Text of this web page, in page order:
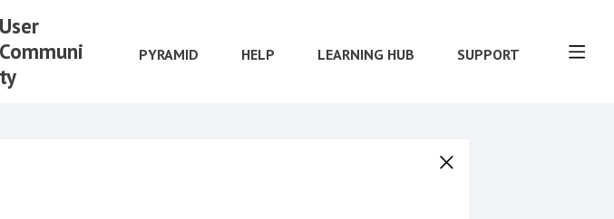
User
Communi
ty
PYRAMID HELP LEARNING HUB SUPPORT